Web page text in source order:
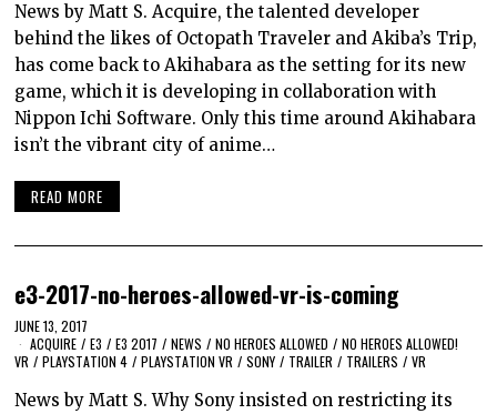
News by Matt S. Acquire, the talented developer
behind the likes of Octopath Traveler and Akiba’s Trip,
has come back to Akihabara as the setting for its new
game, which it is developing in collaboration with
Nippon Ichi Software. Only this time around Akihabara
isn’t the vibrant city of anime…
READ MORE
e3-2017-no-heroes-allowed-vr-is-coming
JUNE 13, 2017
ACQUIRE / E3 / E3 2017 / NEWS / NO HEROES ALLOWED / NO HEROES ALLOWED!
VR / PLAYSTATION 4 / PLAYSTATION VR / SONY / TRAILER / TRAILERS / VR
News by Matt S. Why Sony insisted on restricting its